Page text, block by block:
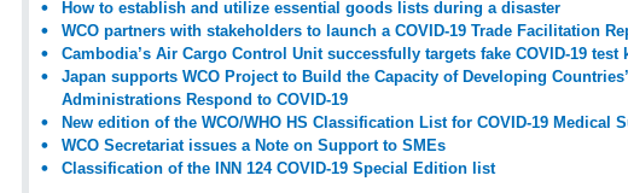
How to establish and utilize essential goods lists during a disaster
WCO partners with stakeholders to launch a COVID-19 Trade Facilitation
Cambodia’s Air Cargo Control Unit successfully targets fake COVID-19 test
Japan supports WCO Project to Build the Capacity of Developing
Administrations Respond to COVID-19
New edition of the WCO/WHO HS Classification List for COVID-19 Medical
WCO Secretariat issues a Note on Support to SMEs
Classification of the INN 124 COVID-19 Special Edition list